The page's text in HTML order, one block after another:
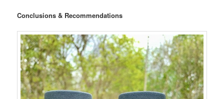
Conclusions & Recommendations